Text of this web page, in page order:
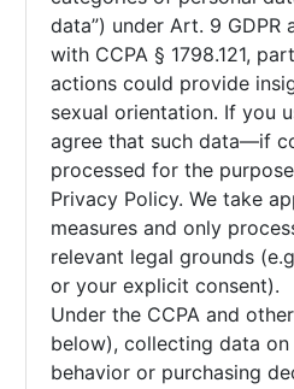
data”) under Art. 9 GDPR
with CCPA § 1798.121,
actions could provide
sexual orientation. If you
agree that such data—if
processed for the
Privacy Policy. We take
measures and only
relevant legal grounds
or your explicit consent).
Under the CCPA and
below), collecting data
behavior or purchasing